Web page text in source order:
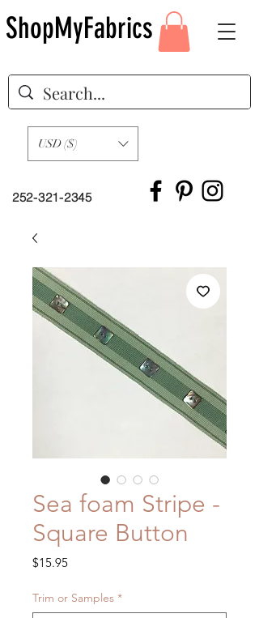
252-321-2345
USD ($)
ShopMyFabrics
Sea foam Stripe -
Square Button
$15.95Price
Trim or Samples *